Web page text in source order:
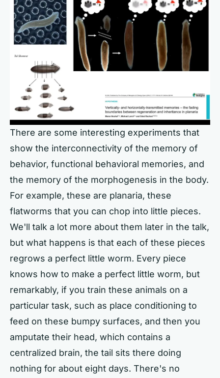
There are some interesting experiments that
show the interconnectivity of the memory of
behavior, functional behavioral memories, and
the memory of the morphogenesis in the body.
For example, these are planaria, these
flatworms that you can chop into little pieces.
We'll talk a lot more about them later in the talk,
but what happens is that each of these pieces
regrows a perfect little worm. Every piece
knows how to make a perfect little worm, but
remarkably, if you train these animals on a
particular task, such as place conditioning to
feed on these bumpy surfaces, and then you
amputate their head, which contains a
centralized brain, the tail sits there doing
nothing for about eight days. There's no